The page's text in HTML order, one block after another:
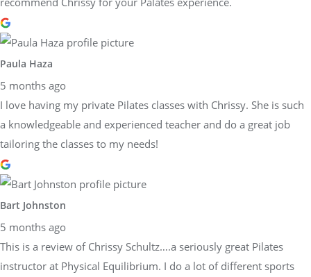
Paula Haza
5 months ago
I love having my private Pilates classes with Chrissy. She is such
a knowledgeable and experienced teacher and do a great job
tailoring the classes to my needs!
Bart Johnston
5 months ago
This is a review of Chrissy Schultz….a seriously great Pilates
instructor at Physical Equilibrium. I do a lot of different sports